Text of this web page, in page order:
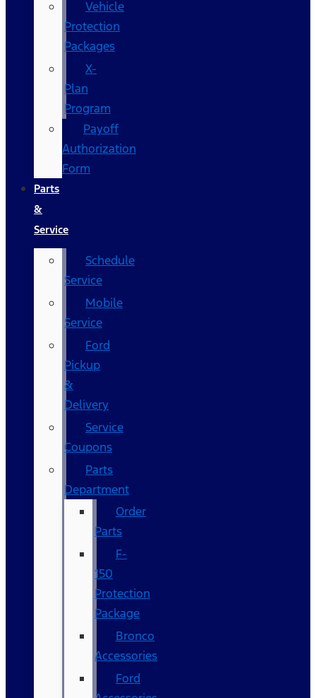
Vehicle
Protection
Packages
X-
Plan
Program
Payoff
Authorization
Form
Parts
&
Service
Schedule
Service
Mobile
Service
Ford
Pickup
&
Delivery
Service
Coupons
Parts
Department
Order
Parts
F-
150
Protection
Package
Bronco
Accessories
Ford